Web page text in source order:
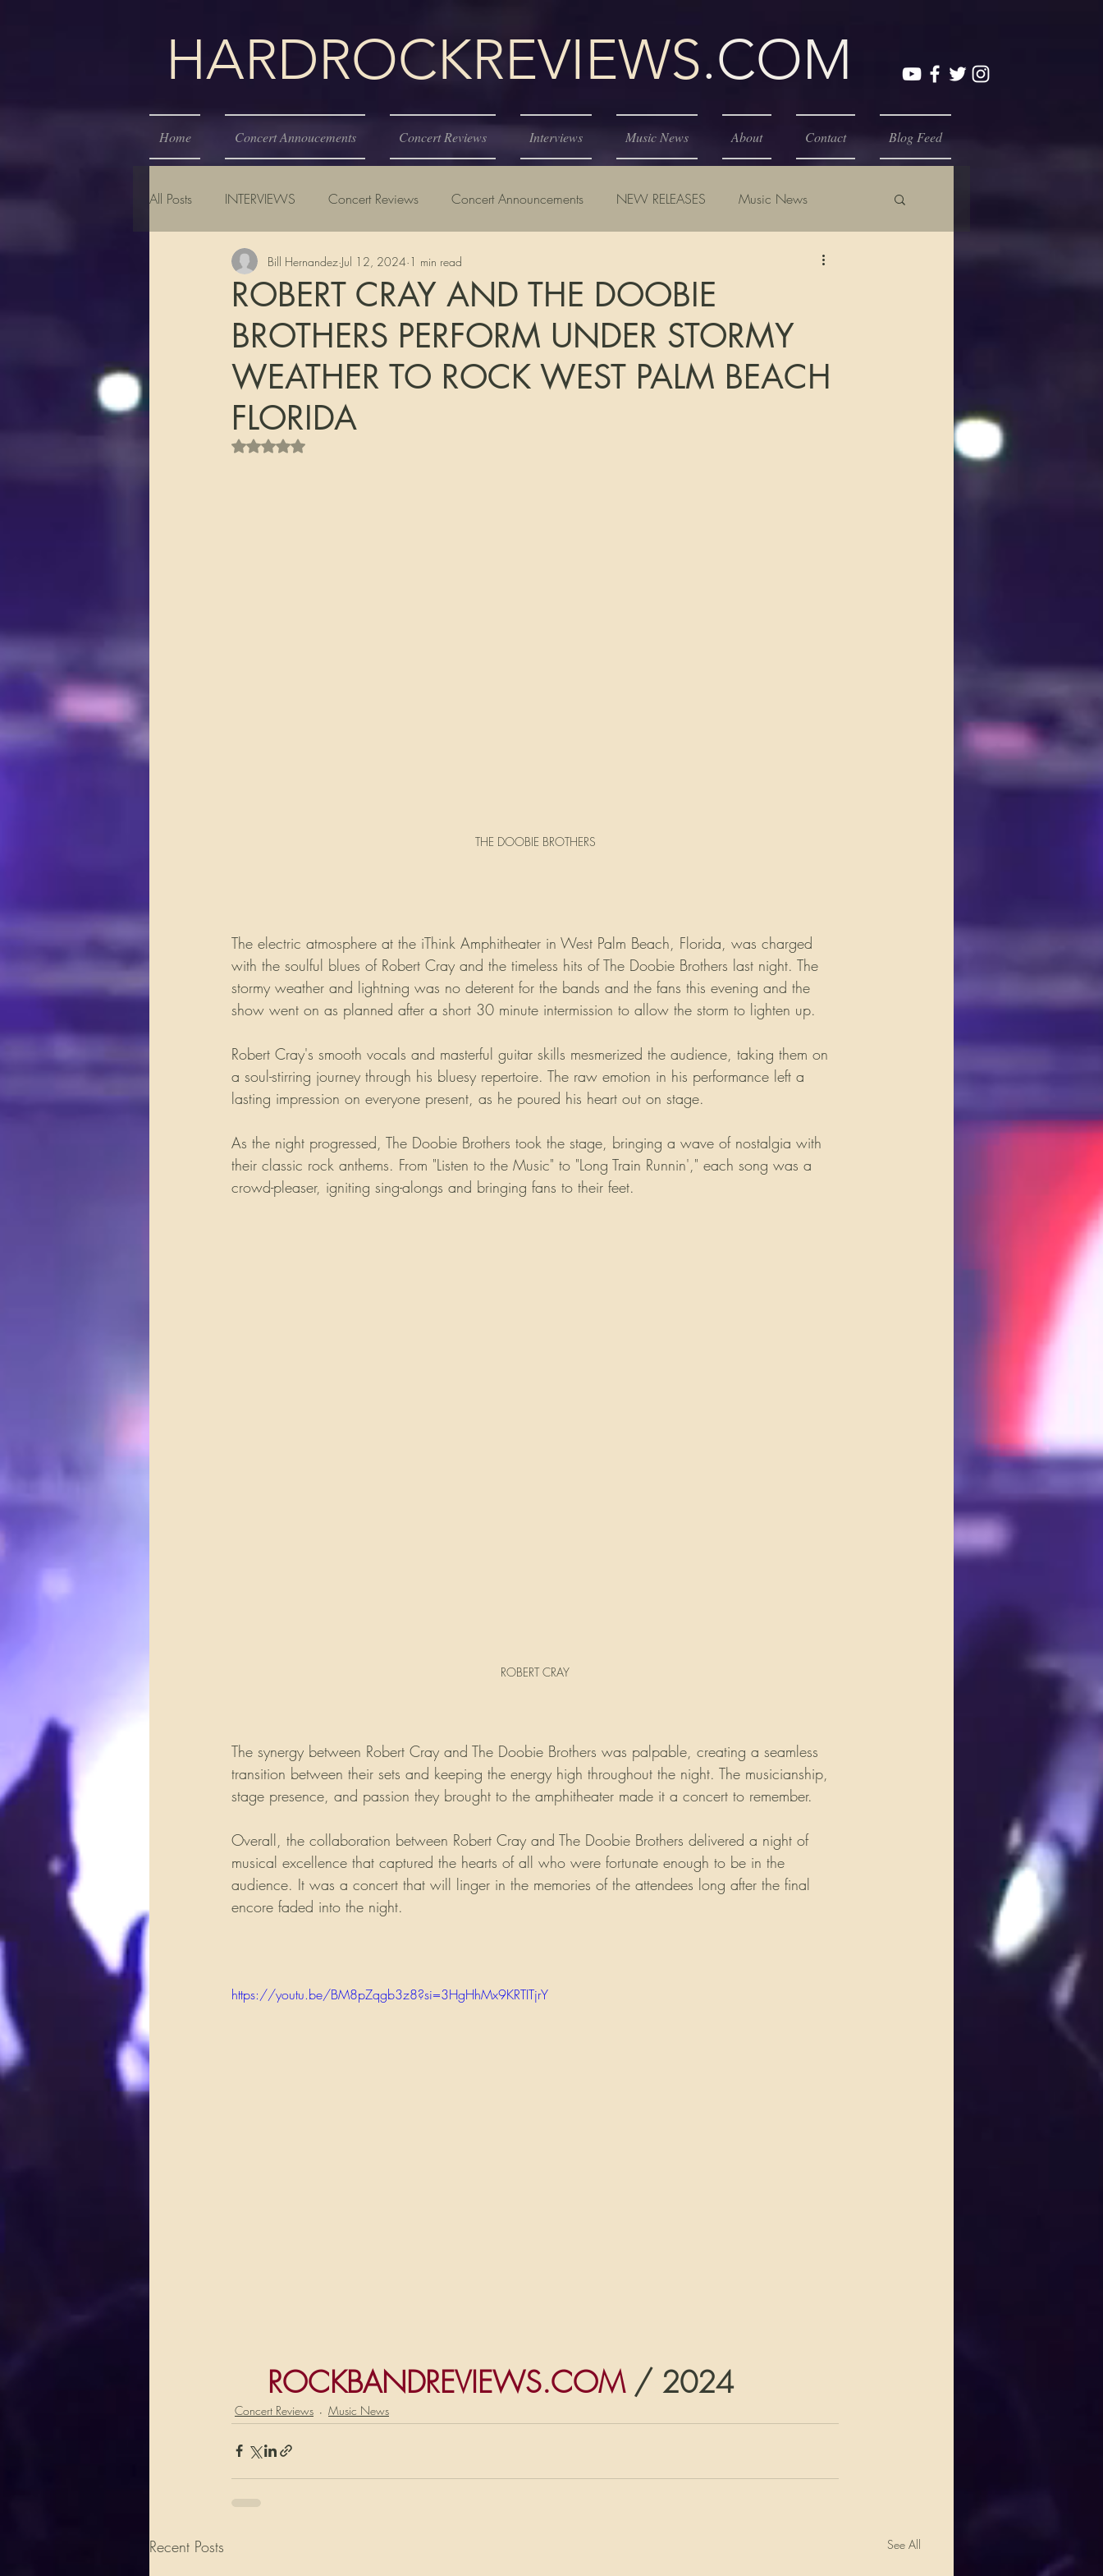
.COM
Home Concert Annoucements Concert Reviews Interviews Music News About Contact Blog Feed
All Posts INTERVIEWS Concert Reviews Concert Announcements NEW RELEASES Music News
ROBERT CRAY AND THE DOOBIE
BROTHERS PERFORM UNDER STORMY
WEATHER TO ROCK WEST PALM BEACH
FLORIDA
Bill Hernandez Jul 12, 2024 1 min read
Rated NaN out of 5 stars.
THE DOOBIE BROTHERS
The electric atmosphere at the iThink Amphitheater in West Palm Beach, Florida, was charged
with the soulful blues of Robert Cray and the timeless hits of The Doobie Brothers last night. The
stormy weather and lightning was no deterent for the bands and the fans this evening and the
show went on as planned after a short 30 minute intermission to allow the storm to lighten up.
Robert Cray's smooth vocals and masterful guitar skills mesmerized the audience, taking them on
a soul-stirring journey through his bluesy repertoire. The raw emotion in his performance left a
lasting impression on everyone present, as he poured his heart out on stage.
As the night progressed, The Doobie Brothers took the stage, bringing a wave of nostalgia with
their classic rock anthems. From "Listen to the Music" to "Long Train Runnin'," each song was a
crowd-pleaser, igniting sing-alongs and bringing fans to their feet.
ROBERT CRAY
The synergy between Robert Cray and The Doobie Brothers was palpable, creating a seamless
transition between their sets and keeping the energy high throughout the night. The musicianship,
stage presence, and passion they brought to the amphitheater made it a concert to remember.
Overall, the collaboration between Robert Cray and The Doobie Brothers delivered a night of
musical excellence that captured the hearts of all who were fortunate enough to be in the
audience. It was a concert that will linger in the memories of the attendees long after the final
encore faded into the night.
https://youtu.be/BM8pZqgb3z8?si=3HgHhMx9KRTITjrY
ROCKBANDREVIEWS.COM / 2024
Concert Reviews Music News
Recent Posts See All